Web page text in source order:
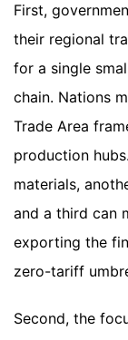
First,
their regional
for a single
chain. Nations
Trade Area
production
materials,
and a third can
exporting the
zero-tariff
Second, the